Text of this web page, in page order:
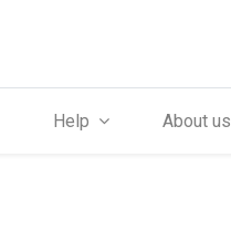
Help About us